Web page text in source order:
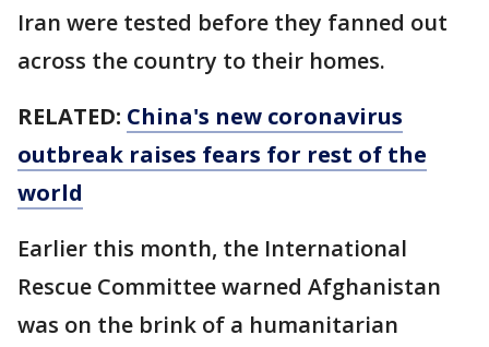
Iran were tested before they fanned out
across the country to their homes.
RELATED: China's new coronavirus
outbreak raises fears for rest of the
world
Earlier this month, the International
Rescue Committee warned Afghanistan
was on the brink of a humanitarian